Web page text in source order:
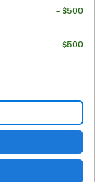
- $500
- $500